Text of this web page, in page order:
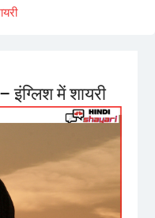
में शायरी